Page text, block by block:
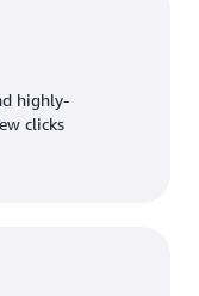
highly-
clicks